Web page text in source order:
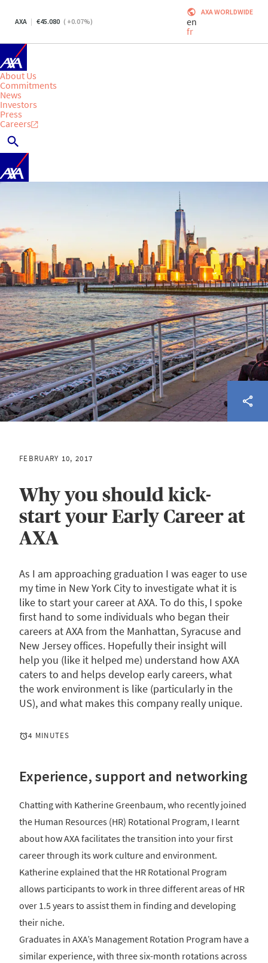
AXA 45.080 ( +0.07%)
AXA WORLDWIDE
en
fr
About Us
Commitments
News
Investors
Press
Careers
FEBRUARY 10, 2017
Why you should kick-
start your Early Career at
AXA
As I am approaching graduation I was eager to use
my time in New York City to investigate what it is
like to start your career at AXA. To do this, I spoke
first hand to some individuals who began their
careers at AXA from the Manhattan, Syracuse and
New Jersey offices. Hopefully their insight will
help you (like it helped me) understand how AXA
caters to and helps develop early careers, what
the work environment is like (particularly in the
US), and what makes this company really unique.
4 MINUTES
Experience, support and networking
Chatting with Katherine Greenbaum, who recently joined
the Human Resources (HR) Rotational Program, I learnt
about how AXA facilitates the transition into your first
career through its work culture and environment.
Katherine explained that the HR Rotational Program
allows participants to work in three different areas of HR
over 1.5 years to assist them in finding and developing
their niche.
Graduates in AXA’s Management Rotation Program have a
similar experience, with three six-month rotations across